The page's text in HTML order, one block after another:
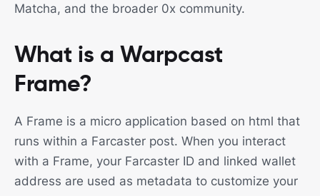
Matcha, and the broader 0x community.
What is a Warpcast
Frame?
A Frame is a micro application based on html that
runs within a Farcaster post. When you interact
with a Frame, your Farcaster ID and linked wallet
address are used as metadata to customize your